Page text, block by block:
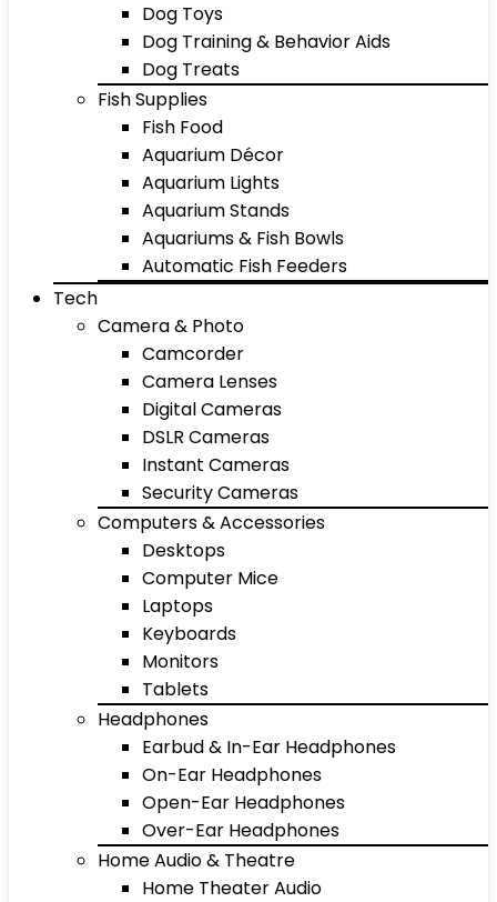
Dog Toys
Dog Training & Behavior Aids
Dog Treats
Fish Supplies
Fish Food
Aquarium Décor
Aquarium Lights
Aquarium Stands
Aquariums & Fish Bowls
Automatic Fish Feeders
Tech
Camera & Photo
Camcorder
Camera Lenses
Digital Cameras
DSLR Cameras
Instant Cameras
Security Cameras
Computers & Accessories
Desktops
Computer Mice
Laptops
Keyboards
Monitors
Tablets
Headphones
Earbud & In-Ear Headphones
On-Ear Headphones
Open-Ear Headphones
Over-Ear Headphones
Home Audio & Theatre
Home Theater Audio